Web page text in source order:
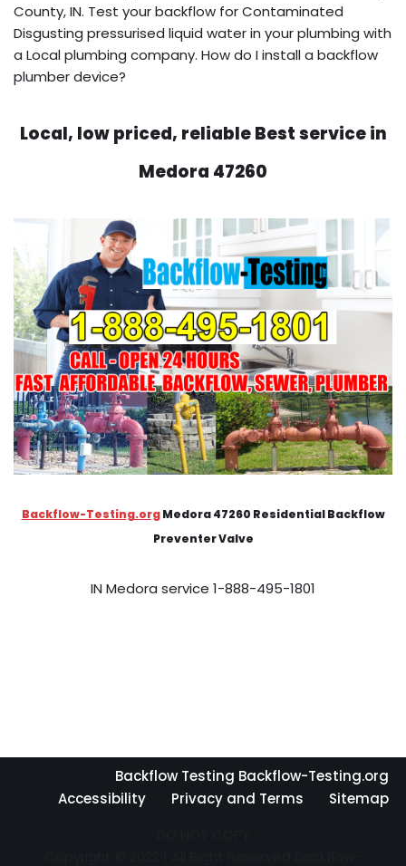
County, IN. Test your backflow for Contaminated
Disgusting pressurised liquid water in your plumbing with
a Local plumbing company. How do I install a backflow
plumber device?
Local, low priced, reliable Best service in
Medora 47260
Backflow-Testing.orgMedora 47260 Residential Backflow
Preventer Valve
IN Medora service 1-888-495-1801
Backflow Testing Backflow-Testing.org
Accessibility
Privacy and Terms
Sitemap